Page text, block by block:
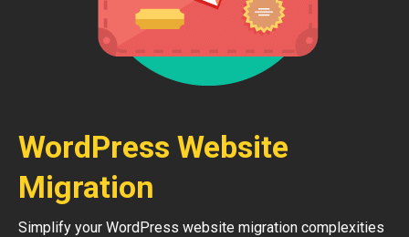
WordPress Website
Migration
Simplify your WordPress website migration complexities